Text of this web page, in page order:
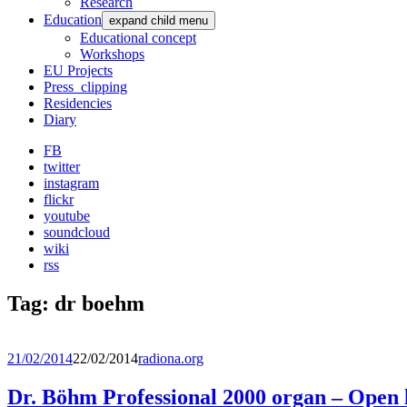
Education expand child menu
Educational concept
Workshops
EU Projects
Press_clipping
Residencies
Diary
FB
twitter
instagram
flickr
youtube
soundcloud
wiki
rss
Tag: dr boehm
21/02/201422/02/2014radiona.org
Dr. Böhm Professional 2000 organ – Open